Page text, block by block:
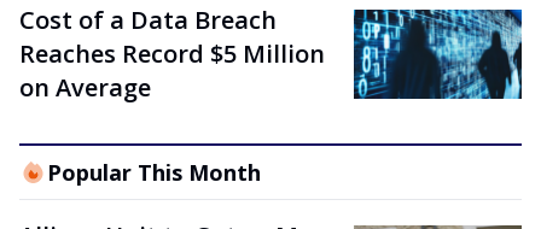
Cost of a Data Breach
Reaches Record $5 Million
on Average
Popular This Month